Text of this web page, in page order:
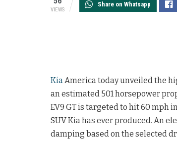
VIEWS
Share on Whatsapp
KiaAmerica today unveiled the
an estimated 501 horsepower
EV9 GT is targeted to hit 60 mph
SUV Kia has ever produced. An
damping based on the selected